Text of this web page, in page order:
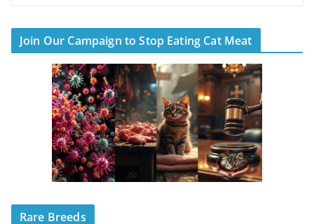
Join Our Campaign to Stop Eating Cat Meat
Rare Breeds